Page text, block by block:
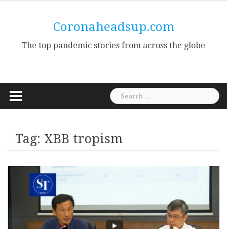
Coronaheadsup.com
The top pandemic stories from across the globe
Search
for:
Tag: XBB tropism